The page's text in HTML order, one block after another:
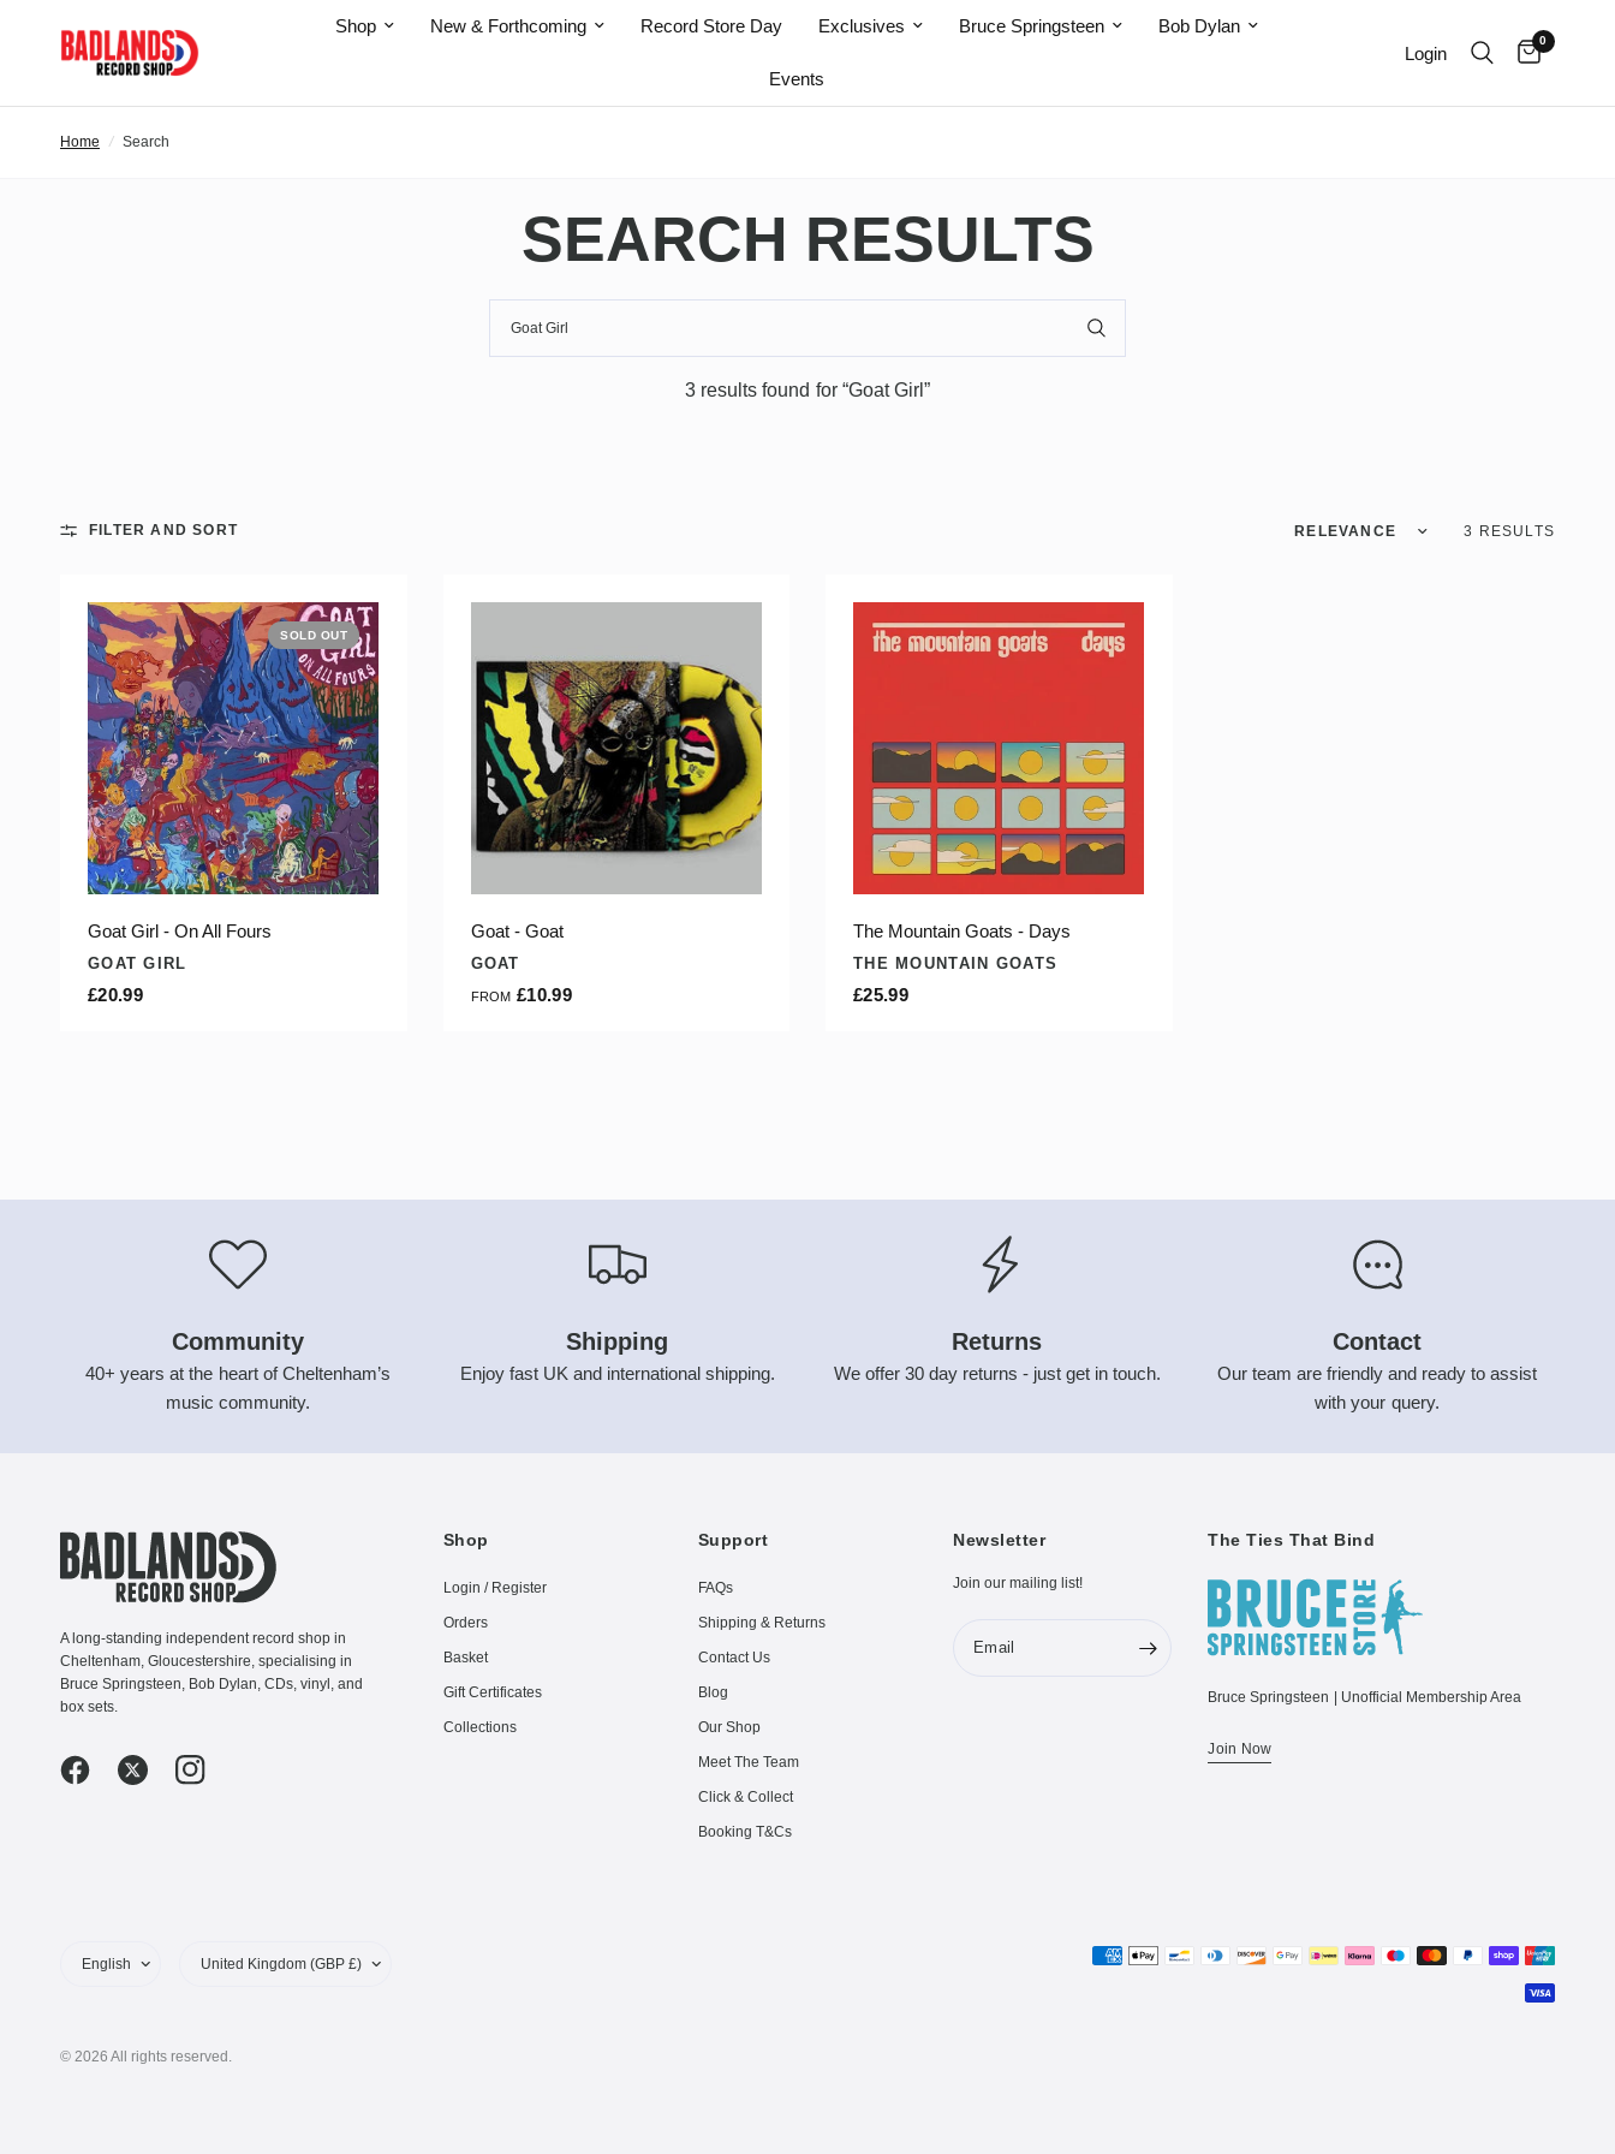
Shop New & Forthcoming Record Store Day Exclusives Bruce Springsteen Bob Dylan
Events
Login
0
Home / Search
SEARCH RESULTS
3 results found for “Goat Girl”
FILTER AND SORT Sort by 3 RESULTS
SOLD OUT
Goat Girl - On All Fours
GOAT GIRL
£20.99
Goat - Goat
GOAT
FROM £10.99
The Mountain Goats - Days
THE MOUNTAIN GOATS
£25.99
Community
40+ years at the heart of Cheltenham’s
music community.
Shipping
Enjoy fast UK and international shipping.
Returns
We offer 30 day returns - just get in touch.
Contact
Our team are friendly and ready to assist
with your query.
A long-standing independent record shop in
Cheltenham, Gloucestershire, specialising in
Bruce Springsteen, Bob Dylan, CDs, vinyl, and
box sets.
Shop
Login / Register
Orders
Basket
Gift Certificates
Collections
Support
FAQs
Shipping & Returns
Contact Us
Blog
Our Shop
Meet The Team
Click & Collect
Booking T&Cs
Newsletter
Join our mailing list!
Email
The Ties That Bind
Bruce Springsteen | Unofficial Membership Area
Join Now
country/region
country/region
© 2026 All rights reserved.